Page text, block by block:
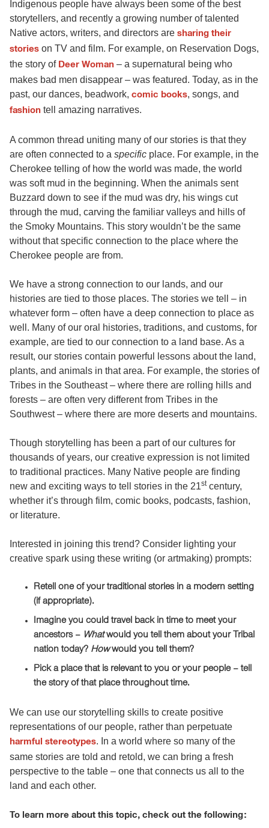
Indigenous people have always been some of the best
storytellers, and recently a growing number of talented
Native actors, writers, and directors are sharing their
stories on TV and film. For example, on Reservation Dogs,
the story of Deer Woman – a supernatural being who
makes bad men disappear – was featured. Today, as in the
past, our dances, beadwork, comic books, songs, and
fashion tell amazing narratives.
A common thread uniting many of our stories is that they
are often connected to a specific place. For example, in the
Cherokee telling of how the world was made, the world
was soft mud in the beginning. When the animals sent
Buzzard down to see if the mud was dry, his wings cut
through the mud, carving the familiar valleys and hills of
the Smoky Mountains. This story wouldn’t be the same
without that specific connection to the place where the
Cherokee people are from.
We have a strong connection to our lands, and our
histories are tied to those places. The stories we tell – in
whatever form – often have a deep connection to place as
well. Many of our oral histories, traditions, and customs, for
example, are tied to our connection to a land base. As a
result, our stories contain powerful lessons about the land,
plants, and animals in that area. For example, the stories of
Tribes in the Southeast – where there are rolling hills and
forests – are often very different from Tribes in the
Southwest – where there are more deserts and mountains.
Though storytelling has been a part of our cultures for
thousands of years, our creative expression is not limited
to traditional practices. Many Native people are finding
new and exciting ways to tell stories in the 21stcentury,
whether it’s through film, comic books, podcasts, fashion,
or literature.
Interested in joining this trend? Consider lighting your
creative spark using these writing (or artmaking) prompts:
Retell one of your traditional stories in a modern setting
(if appropriate).
Imagine you could travel back in time to meet your
ancestors – Whatwould you tell them about your Tribal
nation today? Howwould you tell them?
Pick a place that is relevant to you or your people – tell
the story of that place throughout time.
We can use our storytelling skills to create positive
representations of our people, rather than perpetuate
harmful stereotypes. In a world where so many of the
same stories are told and retold, we can bring a fresh
perspective to the table – one that connects us all to the
land and each other.
To learn more about this topic, check out the following: